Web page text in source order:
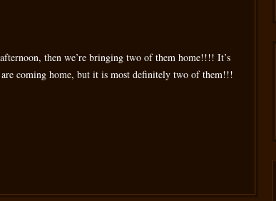
then we’re bringing two of them home!!!! It’s
coming home, but it is most definitely two of them!!!